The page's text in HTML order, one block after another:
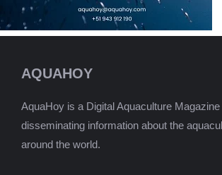
AQUAHOY
AquaHoy is a Digital Aquaculture
disseminating information about the
around the world.